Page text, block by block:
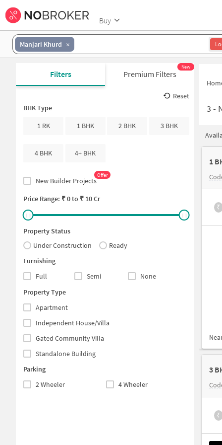
Buy
Manjari Khurd
Filters Premium Filters
New
Reset
BHK Type
1 RK
1 BHK 2 BHK 3 BHK
4 BHK 4+ BHK
New Builder Projects
Offer
Price Range: ₹0to ₹ 10 Cr
Property Status
Under Construction
Ready
Furnishing
Full
Semi
None
Property Type
Apartment
Independent House/Villa
Gated Community Villa
Standalone Building
Parking
2 Wheeler
4 Wheeler
3 -
1
₹
3
₹